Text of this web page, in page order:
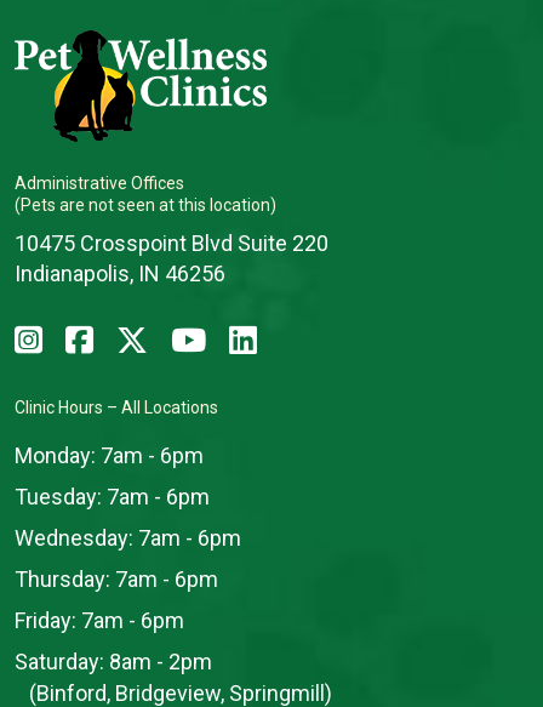
Administrative Offices
(Pets are not seen at this location)
10475 Crosspoint Blvd Suite 220
Indianapolis, IN 46256
Clinic Hours – All Locations
Monday: 7am - 6pm
Tuesday: 7am - 6pm
Wednesday: 7am - 6pm
Thursday: 7am - 6pm
Friday: 7am - 6pm
Saturday: 8am - 2pm
(Binford, Bridgeview, Springmill)